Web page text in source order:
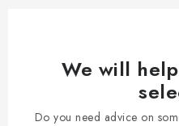
We will
Do you need advice on